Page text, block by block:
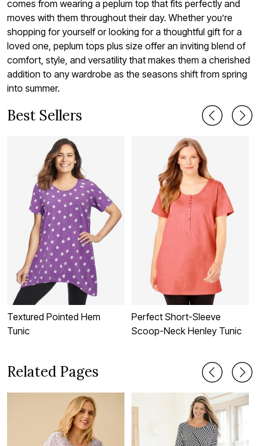
comes from wearing a peplum top that fits perfectly and
moves with them throughout their day. Whether you’re
shopping for yourself or looking for a thoughtful gift for a
loved one, peplum tops plus size offer an inviting blend of
comfort, style, and versatility that makes them a cherished
addition to any wardrobe as the seasons shift from spring
into summer.
Best Sellers
Textured Pointed Hem
Tunic
Perfect Short-Sleeve
Scoop-Neck Henley Tunic
Related Pages